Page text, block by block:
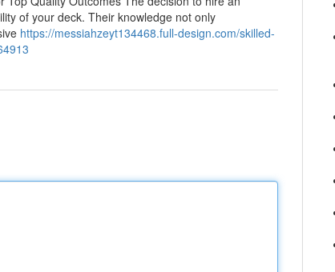
of your deck. Their knowledge not only
https://messiahzeyt134468.full-design.com/skilled-